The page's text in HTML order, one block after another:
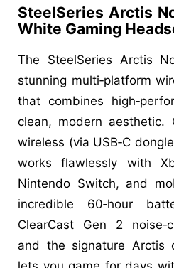
SteelSeries Arctis
White Gaming
The SteelSeries Arctis
stunning multi‑platform
that combines
clean, modern aesthetic.
wireless (via USB‑C
works flawlessly with
Nintendo Switch, and
incredible 60‑hour
ClearCast Gen 2
and the signature Arctis